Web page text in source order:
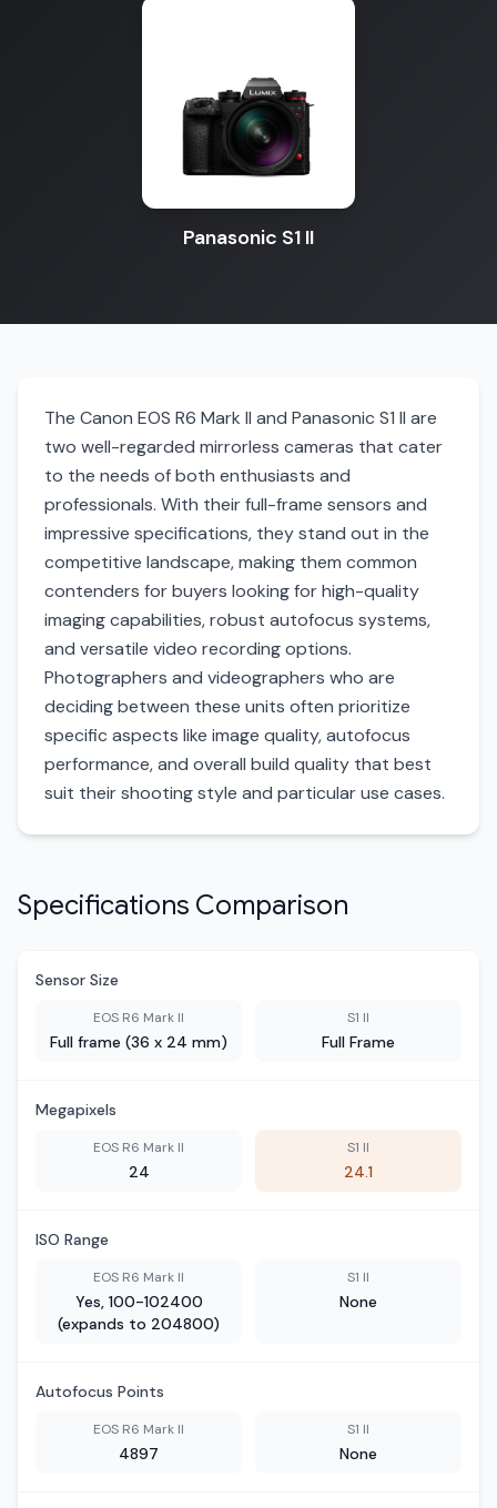
Panasonic S1 II
The Canon EOS R6 Mark II and Panasonic S1 II are
two well-regarded mirrorless cameras that cater
to the needs of both enthusiasts and
professionals. With their full-frame sensors and
impressive specifications, they stand out in the
competitive landscape, making them common
contenders for buyers looking for high-quality
imaging capabilities, robust autofocus systems,
and versatile video recording options.
Photographers and videographers who are
deciding between these units often prioritize
specific aspects like image quality, autofocus
performance, and overall build quality that best
suit their shooting style and particular use cases.
Specifications Comparison
Sensor Size
EOS R6 Mark II
Full frame (36 x 24 mm)
S1 II
Full Frame
Megapixels
EOS R6 Mark II
24
S1 II
24.1
ISO Range
EOS R6 Mark II
Yes, 100-102400
(expands to 204800)
S1 II
None
Autofocus Points
EOS R6 Mark II
4897
S1 II
None